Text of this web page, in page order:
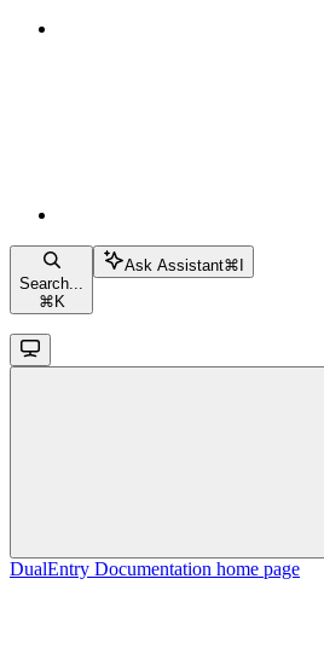
Search...
⌘ K
Ask Assistant⌘
DualEntry Documentation home page